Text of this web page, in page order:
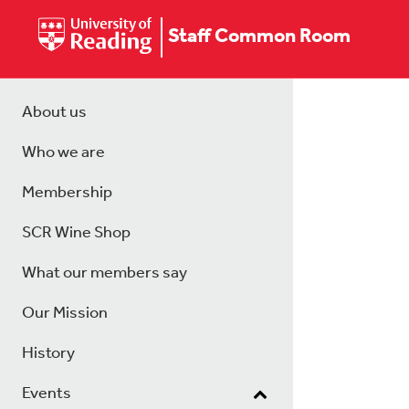
Staff Common Room
About us
Who we are
Membership
SCR Wine Shop
What our members say
Our Mission
History
Events